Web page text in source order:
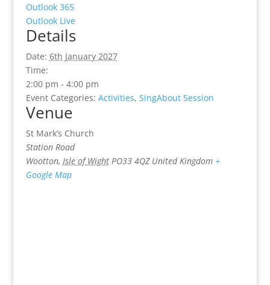
Outlook 365
Outlook Live
Details
Date: 6th January 2027
Time:
2:00 pm - 4:00 pm
Event Categories: Activities, SingAbout Session
Venue
St Mark’s Church
Station Road
Wootton, Isle of Wight PO33 4QZ United Kingdom +
Google Map